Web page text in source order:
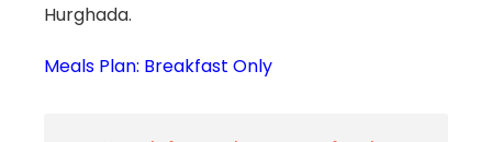
Hurghada.
Meals Plan: Breakfast Only